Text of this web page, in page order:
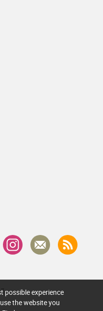
possible experience
the website you